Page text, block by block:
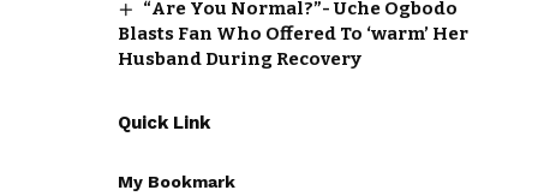
“Are You Normal?”- Uche Ogbodo
Blasts Fan Who Offered To ‘warm’ Her
Husband During Recovery
Quick Link
My Bookmark